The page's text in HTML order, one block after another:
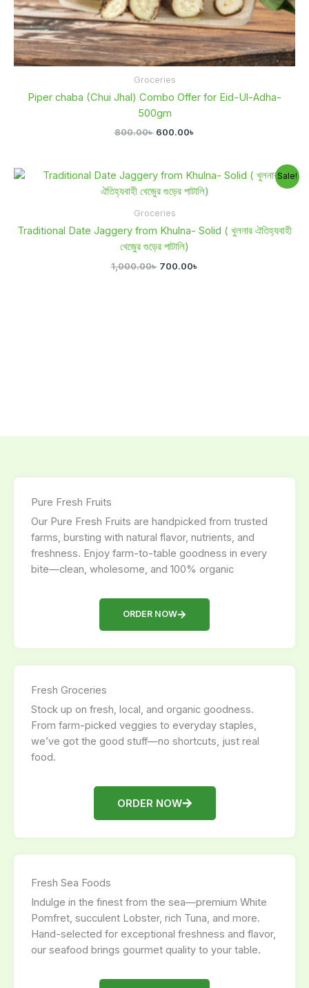
Groceries
Piper chaba (Chui Jhal) Combo Offer for Eid-Ul-Adha-
500gm
800.00৳ 600.00৳
Sale!
Groceries
Traditional Date Jaggery from Khulna- Solid ( খুলনার ঐতিহ্যবাহী
খেজুের গুড়ের পাটালি)
1,000.00৳
Original
was:
1,000.00৳ .
700.00৳
Current
price
is:
Pure Fresh Fruits
Our Pure Fresh Fruits are handpicked from trusted
farms, bursting with natural flavor, nutrients, and
freshness. Enjoy farm-to-table goodness in every
bite—clean, wholesome, and 100% organic
ORDER NOW
Fresh Groceries
Stock up on fresh, local, and organic goodness.
From farm-picked veggies to everyday staples,
we’ve got the good stuff—no shortcuts, just real
food.
ORDER NOW
Fresh Sea Foods
Indulge in the finest from the sea—premium White
Pomfret, succulent Lobster, rich Tuna, and more.
Hand-selected for exceptional freshness and flavor,
our seafood brings gourmet quality to your table.